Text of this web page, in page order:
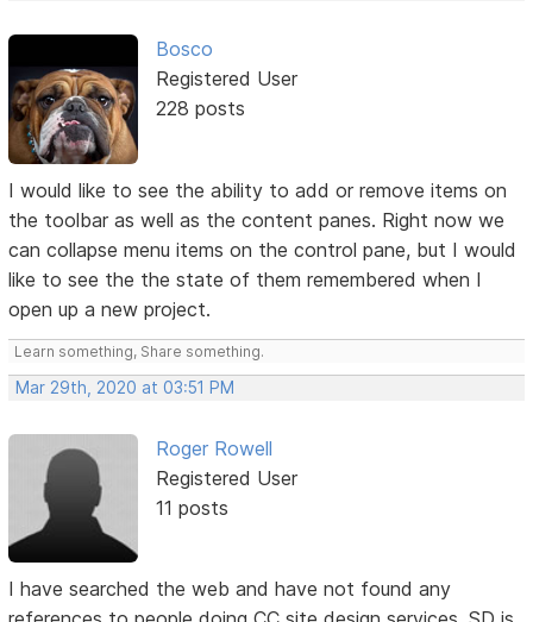
Bosco
Registered User
228 posts
I would like to see the ability to add or remove items on
the toolbar as well as the content panes. Right now we
can collapse menu items on the control pane, but I would
like to see the the state of them remembered when I
open up a new project.
Learn something, Share something.
Mar 29th, 2020 at 03:51 PM
Roger Rowell
Registered User
11 posts
I have searched the web and have not found any